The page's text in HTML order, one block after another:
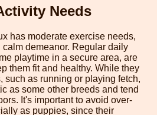
Needs
has moderate exercise needs,
demeanor. Regular daily
playtime in a secure area, are
them fit and healthy. While they
such as running or playing fetch,
as some other breeds and tend
It's important to avoid over-
as puppies, since their